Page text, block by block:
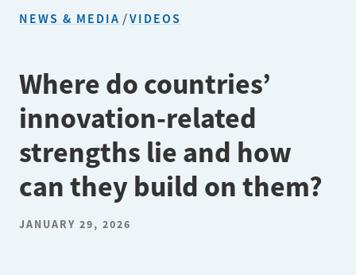
PUBLICATIONS
ENGAGE
NEWS & MEDIA
ABOUT
NEWS & MEDIA /VIDEOS
Where do countries’
innovation-related
strengths lie and how
can they build on them?
JANUARY 29, 2026